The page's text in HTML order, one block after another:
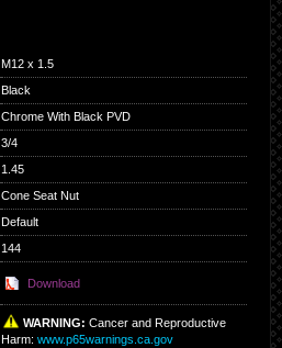
M12 x 1.5
Black
Chrome With Black PVD
3/4
1.45
Cone Seat Nut
Default
144
Download
WARNING: Cancer and Reproductive
Harm: www.p65warnings.ca.gov